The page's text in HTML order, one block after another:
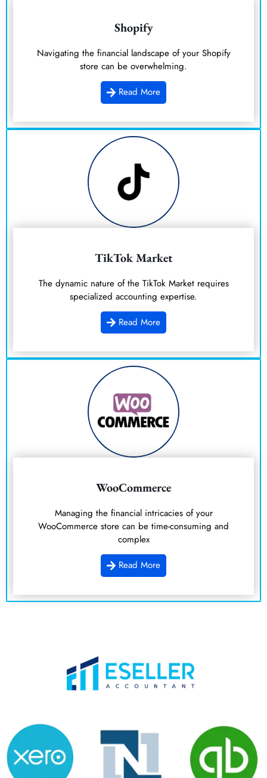
Shopify
Navigating the financial landscape of your Shopify
store can be overwhelming.
Read More
TikTok Market
The dynamic nature of the TikTok Market requires
specialized accounting expertise.
Read More
WooCommerce
Managing the financial intricacies of your
WooCommerce store can be time-consuming and
complex
Read More